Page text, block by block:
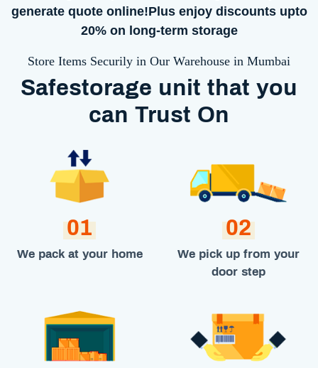
generate quote online!Plus enjoy discounts upto
20% on long-term storage
Store Items Securily in Our Warehouse in Mumbai
Safestorage unit that you
can Trust On
01
We pack at your home
02
We pick up from your
door step